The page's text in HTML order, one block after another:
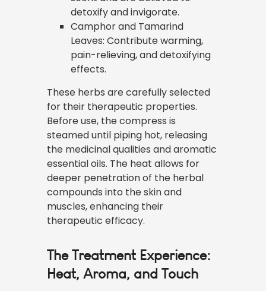
detoxify and invigorate.
Camphor and Tamarind
Leaves: Contribute warming,
pain-relieving, and detoxifying
effects.
These herbs are carefully selected
for their therapeutic properties.
Before use, the compress is
steamed until piping hot, releasing
the medicinal qualities and aromatic
essential oils. The heat allows for
deeper penetration of the herbal
compounds into the skin and
muscles, enhancing their
therapeutic efficacy.
The Treatment Experience:
Heat, Aroma, and Touch